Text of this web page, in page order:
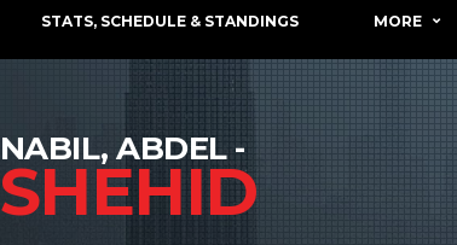
STATS, SCHEDULE & STANDINGS MORE
NABIL, ABDEL -
SHEHID